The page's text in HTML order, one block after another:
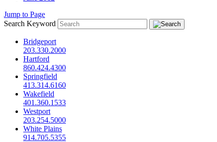
Jump to Page
Search Keyword
Bridgeport
203.330.2000
Hartford
860.424.4300
Springfield
413.314.6160
Wakefield
401.360.1533
Westport
203.254.5000
White Plains
914.705.5355